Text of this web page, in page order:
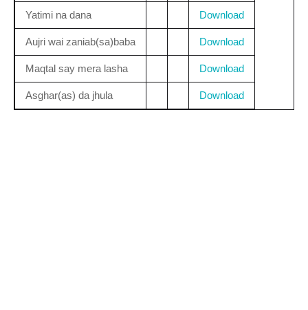
Yatimi na dana Download
Aujri wai zaniab(sa)baba Download
Maqtal say mera lasha Download
Asghar(as) da jhula Download